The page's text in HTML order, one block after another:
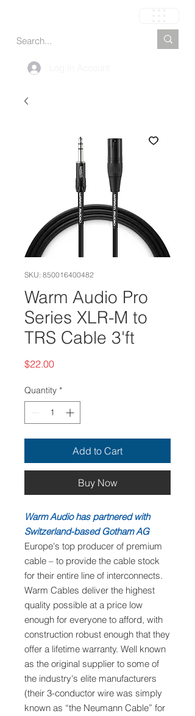
SKU: 850016400482
Warm Audio Pro
Series XLR-M to
TRS Cable 3'ft
$22.00Price
Quantity *
Add to Cart
Buy Now
Warm Audio has partnered with
Switzerland-based Gotham AG
Europe's top producer of premium
cable – to provide the cable stock
for their entire line of interconnects.
Warm Cables deliver the highest
quality possible at a price low
enough for everyone to afford, with
construction robust enough that they
offer a lifetime warranty. Well known
as the original supplier to some of
the industry's elite manufacturers
(their 3-conductor wire was simply
known as “the Neumann Cable” for